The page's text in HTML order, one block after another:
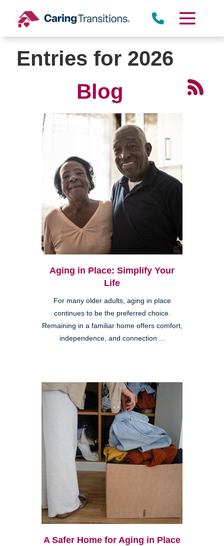
content
Entries for 2026
Blog
Aging in Place: Simplify Your
Life
For many older adults, aging in place
continues to be the preferred choice.
Remaining in a familiar home offers comfort,
independence, and connection ...
A Safer Home for Aging in Place